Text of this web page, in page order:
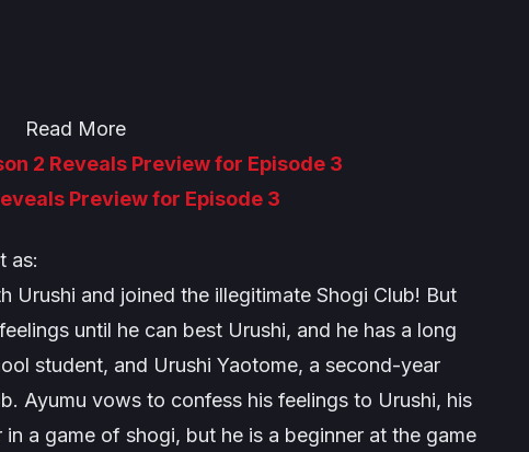
Read More
2 Reveals Preview for Episode 3
Preview for Episode 3
as:
Urushi and joined the illegitimate Shogi Club! But
until he can best Urushi, and he has a long
student, and Urushi Yaotome, a second-year
Ayumu vows to confess his feelings to Urushi, his
a game of shogi, but he is a beginner at the game